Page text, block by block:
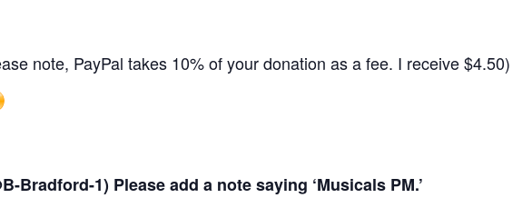
note, PayPal takes 10% of your donation as a fee. I receive $4.50)
Bradford-1) Please add a note saying ‘Musicals PM.’